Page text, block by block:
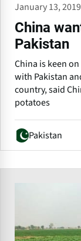
January 13, 2019
China
Pakistan
China is keen
with Pakistan
country, said
potatoes
Pakistan